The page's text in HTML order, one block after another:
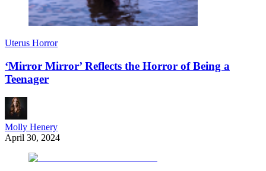
Uterus Horror
‘Mirror Mirror’ Reflects the Horror of Being a
Teenager
Molly Henery
April 30, 2024